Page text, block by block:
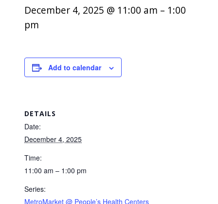
December 4, 2025 @ 11:00 am – 1:00
pm
Add to calendar
DETAILS
Date:
December 4, 2025
Time:
11:00 am – 1:00 pm
Series:
MetroMarket @ People’s Health Centers